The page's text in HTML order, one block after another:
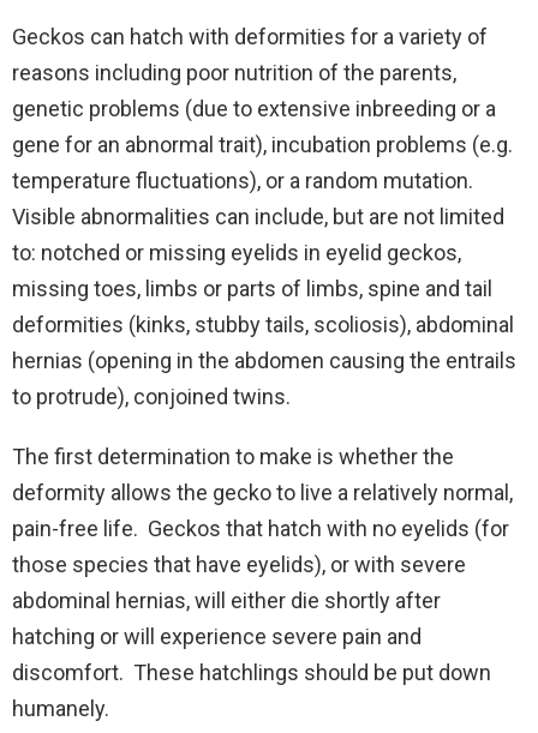
Geckos can hatch with deformities for a variety of
reasons including poor nutrition of the parents,
genetic problems (due to extensive inbreeding or a
gene for an abnormal trait), incubation problems (e.g.
temperature fluctuations), or a random mutation.
Visible abnormalities can include, but are not limited
to: notched or missing eyelids in eyelid geckos,
missing toes, limbs or parts of limbs, spine and tail
deformities (kinks, stubby tails, scoliosis), abdominal
hernias (opening in the abdomen causing the entrails
to protrude), conjoined twins.
The first determination to make is whether the
deformity allows the gecko to live a relatively normal,
pain-free life. Geckos that hatch with no eyelids (for
those species that have eyelids), or with severe
abdominal hernias, will either die shortly after
hatching or will experience severe pain and
discomfort. These hatchlings should be put down
humanely.